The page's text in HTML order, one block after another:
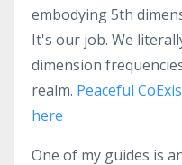
embodying 5th
It's our job. We
dimension
realm. Peaceful
here
One of my guides is